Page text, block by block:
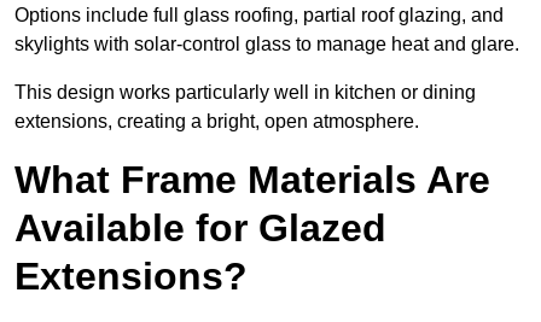
Options include full glass roofing, partial roof glazing, and
skylights with solar-control glass to manage heat and glare.
This design works particularly well in kitchen or dining
extensions, creating a bright, open atmosphere.
What Frame Materials Are
Available for Glazed
Extensions?